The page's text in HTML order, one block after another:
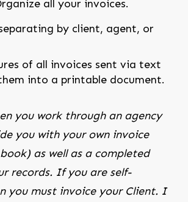
all your invoices.
by client, agent, or
of all invoices sent via text
into a printable document.
you work through an agency
you with your own invoice
as well as a completed
records. If you are self-
you must invoice your Client. I